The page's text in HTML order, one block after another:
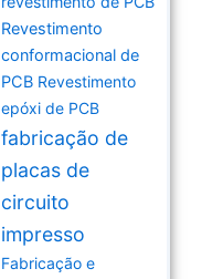
Revestimento
conformacional de
PCB Revestimento
epóxi de PCB
fabricação de
placas de
circuito
impresso
Fabricação e